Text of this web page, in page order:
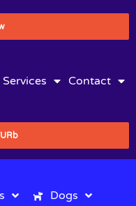
Contact
Dogs